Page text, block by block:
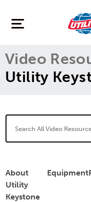
SEARCH INVENTORY
SHOP PARTS
Video
Utility
About
Utility
Keystone
Equipment